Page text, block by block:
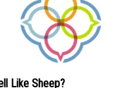
Like Sheep?